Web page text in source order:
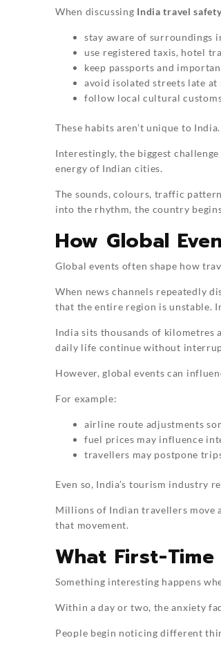
When discussing India travel
stay aware of surroundings
use registered taxis, hotel
keep passports and
avoid isolated streets late
follow local cultural
These habits aren’t unique to
Interestingly, the biggest
energy of Indian cities.
The sounds, colours, traffic
into the rhythm, the country
How Global
Global events often shape how
When news channels repeatedly
that the entire region is unstable.
India sits thousands of
daily life continue without
However, global events can
For example:
airline route adjustments
fuel prices may influence
travellers may postpone
Even so, India’s tourism industry
Millions of Indian travellers move
that movement.
What First-
Something interesting happens
Within a day or two, the anxiety
People begin noticing different